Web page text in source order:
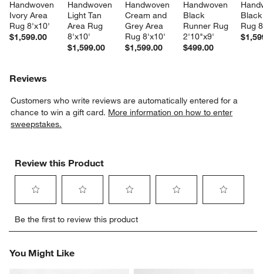
Handwoven
Ivory Area
Rug 8'x10'
$1,599.00
Handwoven
Light Tan
Area Rug
8'x10'
$1,599.00
Handwoven
Cream and
Grey Area
Rug 8'x10'
$1,599.00
Handwoven
Black
Runner Rug
2'10"x9'
$499.00
Rug
Reviews
Customers who write reviews are automatically entered for a
chance to win a gift card. More information on how to enter
sweepstakes.
Review this Product
to
rate
item
to
rate
item
to
rate
rate
rate
Be the first to review this product
You Might Like